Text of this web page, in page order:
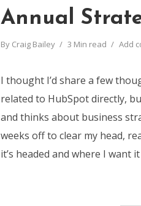
Annual
By Craig Bailey 3 Min read Add
I thought I’d share a few
related to HubSpot directly,
and thinks about business
weeks off to clear my head,
it’s headed and where I want